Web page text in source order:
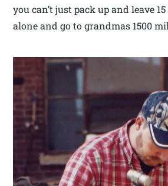
you can’t just pack up and leave
alone and go to grandmas 1500